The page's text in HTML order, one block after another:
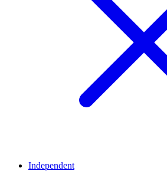
Independent